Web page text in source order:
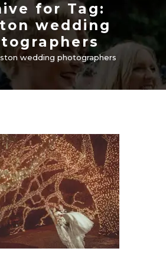
for Tag:
wedding
wedding photographers